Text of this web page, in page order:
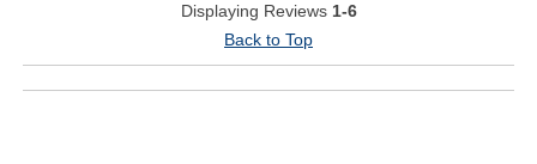
Displaying Reviews 1-6
Back to Top